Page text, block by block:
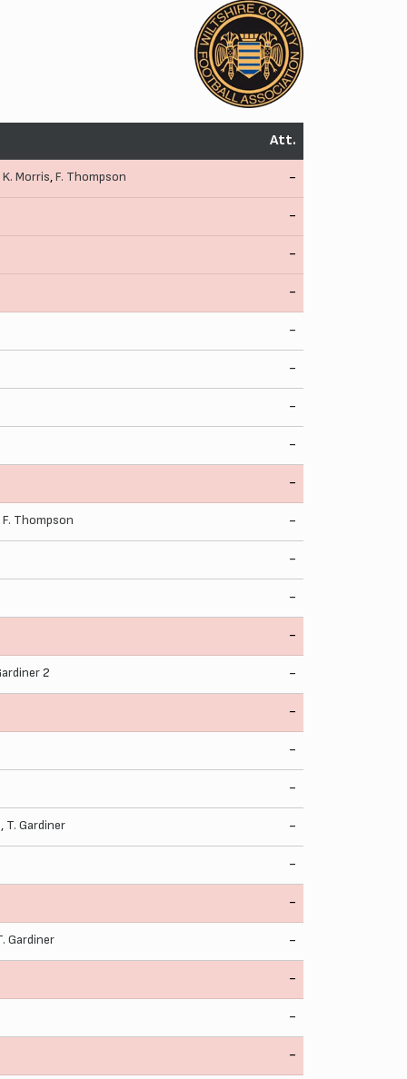
Att.
K. Morris,F. Thompson -
-
-
-
-
-
-
-
-
F. Thompson -
-
-
-
2 -
-
-
-
, T. Gardiner -
-
-
Gardiner -
-
-
-